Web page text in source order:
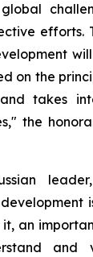
efforts.
on the
takes
the
an
and